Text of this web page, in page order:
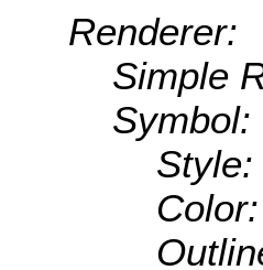
Renderer:
Simple
Symbol:
Style:
Color: